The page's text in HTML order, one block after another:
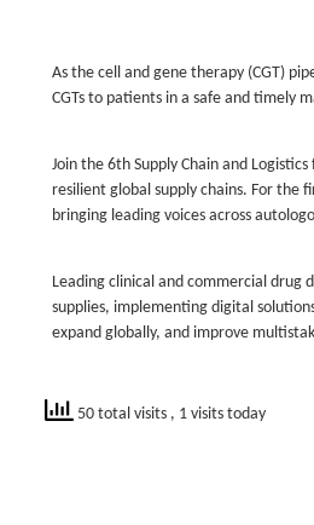
As the cell and gene therapy (CGT)
CGTs to patients in a safe and timely
Join the 6th Supply Chain and
resilient global supply chains. For the
bringing leading voices across
Leading clinical and commercial drug
supplies, implementing digital
expand globally, and improve
50 total visits , 1 visits today